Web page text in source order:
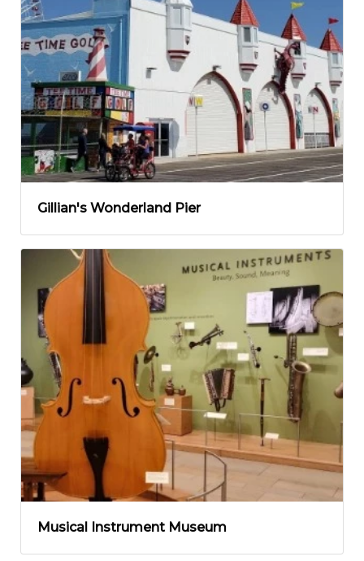
Gillian's Wonderland Pier
Musical Instrument Museum